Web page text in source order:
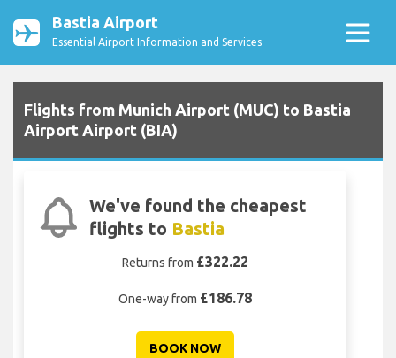
Bastia Airport
Essential Airport Information and Services
Flights from Munich Airport (MUC) to Bastia
Airport Airport (BIA)
We've found the cheapest
flights to Bastia
Returns from £322.22
One-way from £186.78
BOOK NOW